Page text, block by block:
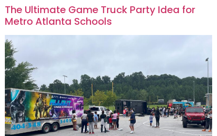
The Ultimate Game Truck Party Idea for
Metro Atlanta Schools